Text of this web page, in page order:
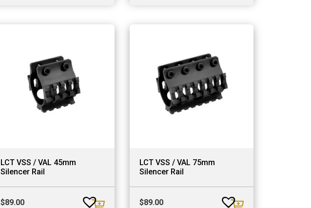
LCT VSS / VAL 45mm
Silencer Rail
$89.00
LCT VSS / VAL 75mm
Silencer Rail
$89.00